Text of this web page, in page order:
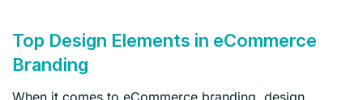
Top Design Elements in eCommerce
Branding
When it comes to eCommerce branding, design